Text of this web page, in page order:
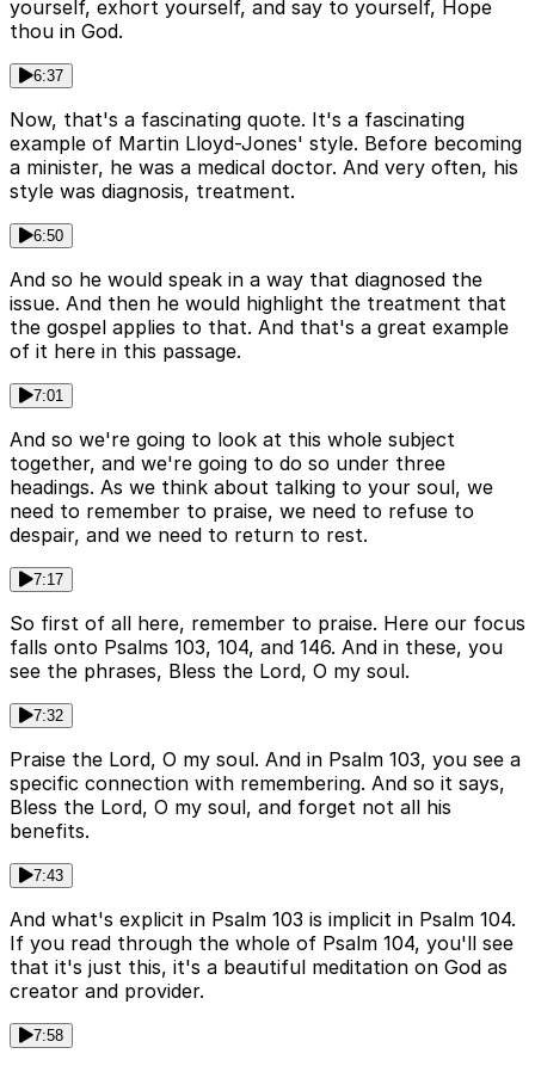
yourself, exhort yourself, and say to yourself, Hope
thou in God.
6:37
Now, that's a fascinating quote. It's a fascinating
example of Martin Lloyd-Jones' style. Before becoming
a minister, he was a medical doctor. And very often, his
style was diagnosis, treatment.
6:50
And so he would speak in a way that diagnosed the
issue. And then he would highlight the treatment that
the gospel applies to that. And that's a great example
of it here in this passage.
7:01
And so we're going to look at this whole subject
together, and we're going to do so under three
headings. As we think about talking to your soul, we
need to remember to praise, we need to refuse to
despair, and we need to return to rest.
7:17
So first of all here, remember to praise. Here our focus
falls onto Psalms 103, 104, and 146. And in these, you
see the phrases, Bless the Lord, O my soul.
7:32
Praise the Lord, O my soul. And in Psalm 103, you see a
specific connection with remembering. And so it says,
Bless the Lord, O my soul, and forget not all his
benefits.
7:43
And what's explicit in Psalm 103 is implicit in Psalm 104.
If you read through the whole of Psalm 104, you'll see
that it's just this, it's a beautiful meditation on God as
creator and provider.
7:58